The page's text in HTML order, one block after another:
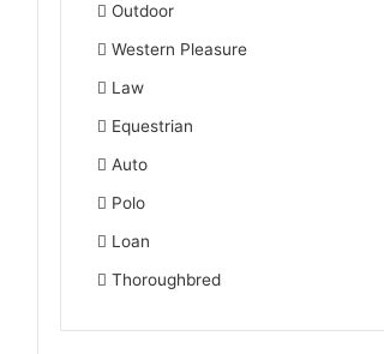
Outdoor
Western Pleasure
Law
Equestrian
Auto
Polo
Loan
Thoroughbred